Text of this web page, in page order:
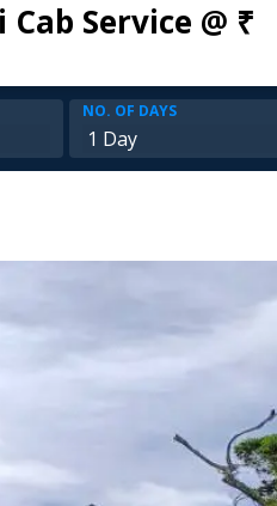
Service @ ₹
NO. OF DAYS